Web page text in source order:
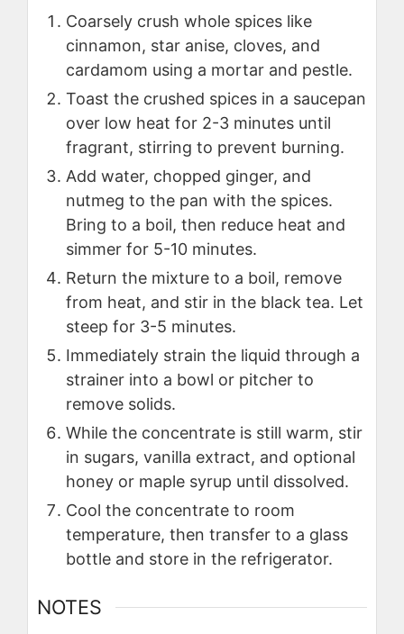
Coarsely crush whole spices like
cinnamon, star anise, cloves, and
cardamom using a mortar and pestle.
Toast the crushed spices in a saucepan
over low heat for 2-3 minutes until
fragrant, stirring to prevent burning.
Add water, chopped ginger, and
nutmeg to the pan with the spices.
Bring to a boil, then reduce heat and
simmer for 5-10 minutes.
Return the mixture to a boil, remove
from heat, and stir in the black tea. Let
steep for 3-5 minutes.
Immediately strain the liquid through a
strainer into a bowl or pitcher to
remove solids.
While the concentrate is still warm, stir
in sugars, vanilla extract, and optional
honey or maple syrup until dissolved.
Cool the concentrate to room
temperature, then transfer to a glass
bottle and store in the refrigerator.
NOTES